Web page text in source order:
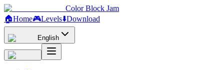
Color Block Jam
🏠Home🎮Levels⬇️Download
English